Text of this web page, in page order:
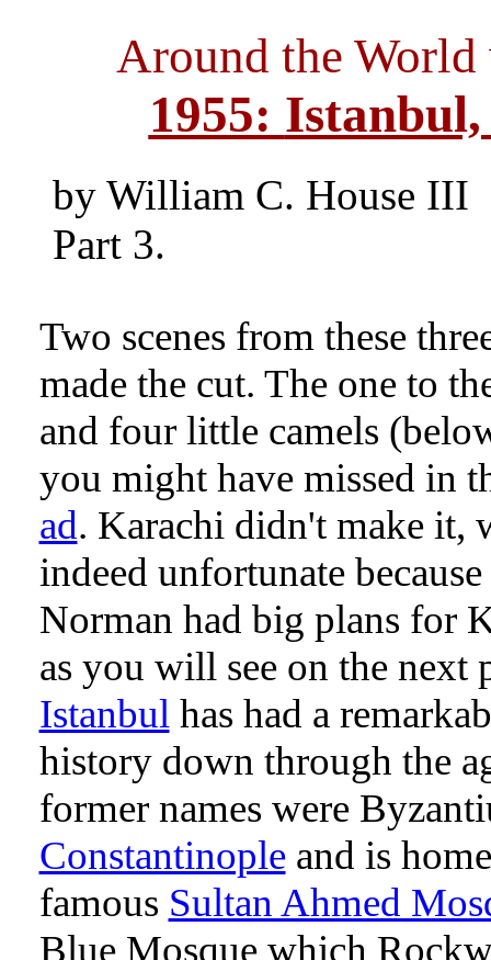
Around the
1955:
by William C. House III
Part 3.
Two scenes from these
made the cut. The one to
and four little camels
you might have missed in
ad. Karachi didn't make it,
indeed unfortunate because
Norman had big plans for
as you will see on the next
Istanbul has had a
history down through the
former names were
Constantinopleand is
famous Sultan Ahmed
Blue Mosque which